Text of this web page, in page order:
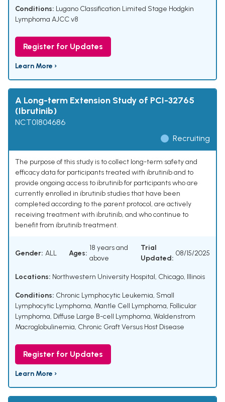
Conditions: Lugano Classification Limited Stage Hodgkin
Lymphoma AJCC v8
Register for Updates
Learn More ›
A Long-term Extension Study of PCI-32765
(Ibrutinib)
NCT01804686
Recruiting
The purpose of this study is to collect long-term safety and
efficacy data for participants treated with ibrutinib and to
provide ongoing access to ibrutinib for participants who are
currently enrolled in ibrutinib studies that have been
completed according to the parent protocol, are actively
receiving treatment with ibrutinib, and who continue to
benefit from ibrutinib treatment.
Gender: ALL Ages:
18 years and
above
Trial
Updated:
08/15/2025
Locations: Northwestern University Hospital, Chicago, Illinois
Conditions: Chronic Lymphocytic Leukemia, Small
Lymphocytic Lymphoma, Mantle Cell Lymphoma, Follicular
Lymphoma, Diffuse Large B-cell Lymphoma, Waldenstrom
Macroglobulinemia, Chronic Graft Versus Host Disease
Register for Updates
Learn More ›